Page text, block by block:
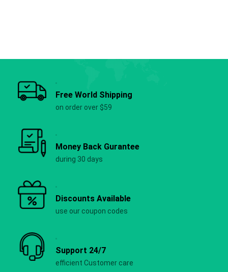
Free World Shipping
on order over $59
Money Back Gurantee
during 30 days
Discounts Available
use our coupon codes
Support 24/7
efficient Customer care